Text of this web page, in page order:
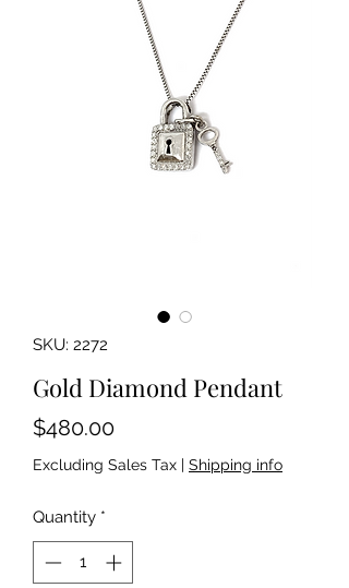
SKU: 2272
Gold Diamond Pendant
$480.00Price
Excluding Sales Tax | Shipping info
Quantity *